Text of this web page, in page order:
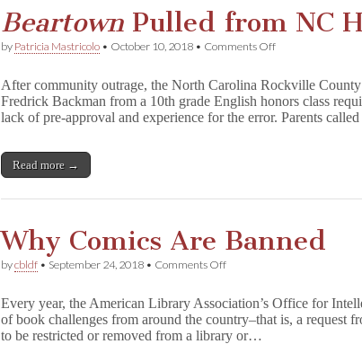
Beartown Pulled from NC
by Patricia Mastricolo • October 10, 2018 • Comments Offon
a
r
t
NC
After community outrage, the North Carolina Rockville
Fredrick Backman from a 10th grade English honors class
lack of pre-approval and experience for the error. Parents
Read more →
Why Comics Are Banned
bycbldf • September 24, 2018 • Comments Offon
Are
Banned
Every year, the American Library Association’s Office for
of book challenges from around the country–that is, a request
to be restricted or removed from a library or…